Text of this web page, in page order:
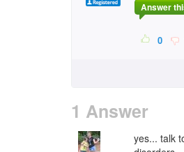
Answer
0
1 Answer
yes... talk